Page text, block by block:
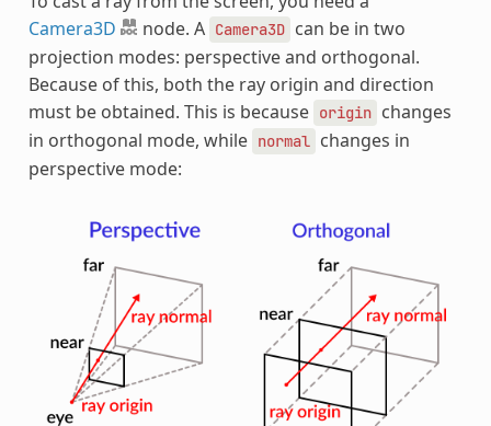
Camera3D
node. A Camera3D can be in two
projection modes: perspective and orthogonal.
Because of this, both the ray origin and direction
must be obtained. This is because origin changes
in orthogonal mode, while normal changes in
perspective mode: